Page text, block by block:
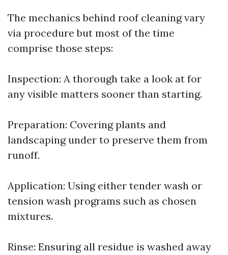
The mechanics behind roof cleaning vary
via procedure but most of the time
comprise those steps:
Inspection: A thorough take a look at for
any visible matters sooner than starting.
Preparation: Covering plants and
landscaping under to preserve them from
runoff.
Application: Using either tender wash or
tension wash programs such as chosen
mixtures.
Rinse: Ensuring all residue is washed away